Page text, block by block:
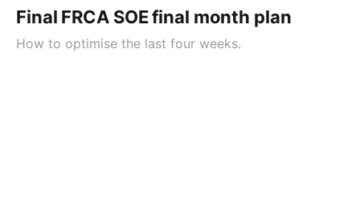
Final FRCA SOE final month plan
How to optimise the last four weeks.